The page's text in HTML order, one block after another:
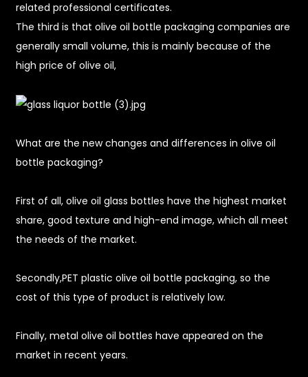
related professional certificates.
The third is that olive oil bottle packaging companies are
generally small volume, this is mainly because of the
high price of olive oil,
What are the new changes and differences in olive oil
bottle packaging?
First of all, olive oil glass bottles have the highest market
share, good texture and high-end image, which all meet
the needs of the market.
Secondly,PET plastic olive oil bottle packaging, so the
cost of this type of product is relatively low.
Finally, metal olive oil bottles have appeared on the
market in recent years.